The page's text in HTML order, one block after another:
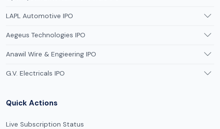
LAPL Automotive IPO
Aegeus Technologies IPO
Anawil Wire & Engieering IPO
G.V. Electricals IPO
Quick Actions
Live Subscription Status